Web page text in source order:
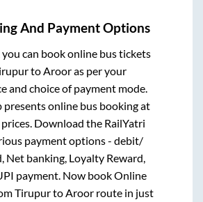
And Payment Options
can book online bus tickets
toArooras per your
and choice of payment mode.
online bus booking at
Download the RailYatri
payment options - debit/
Net banking, Loyalty Reward,
payment. Now book Online
TirupurtoAroorroute in just